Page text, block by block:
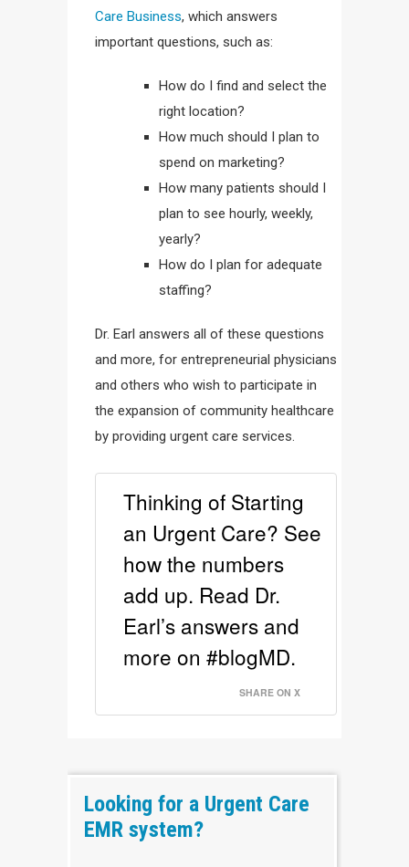
Care Business, which answers
important questions, such as:
How do I find and select the
right location?
How much should I plan to
spend on marketing?
How many patients should I
plan to see hourly, weekly,
yearly?
How do I plan for adequate
staffing?
Dr. Earl answers all of these questions
and more, for entrepreneurial physicians
and others who wish to participate in
the expansion of community healthcare
by providing urgent care services.
Thinking of Starting
an Urgent Care? See
how the numbers
add up. Read Dr.
Earl’s answers and
more on #blogMD.
SHARE ON X
Looking for a Urgent Care
EMR system?